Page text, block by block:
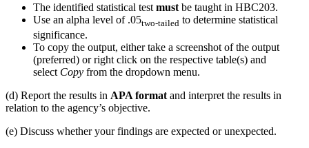
The identified statistical test must be taught in HBC203.
Use an alpha level of .05two-tailed to determine statistical
significance.
To copy the output, either take a screenshot of the output
(preferred) or right click on the respective table(s) and
select Copy from the dropdown menu.
(d) Report the results in APA format and interpret the results in
relation to the agency’s objective.
(e) Discuss whether your findings are expected or unexpected.